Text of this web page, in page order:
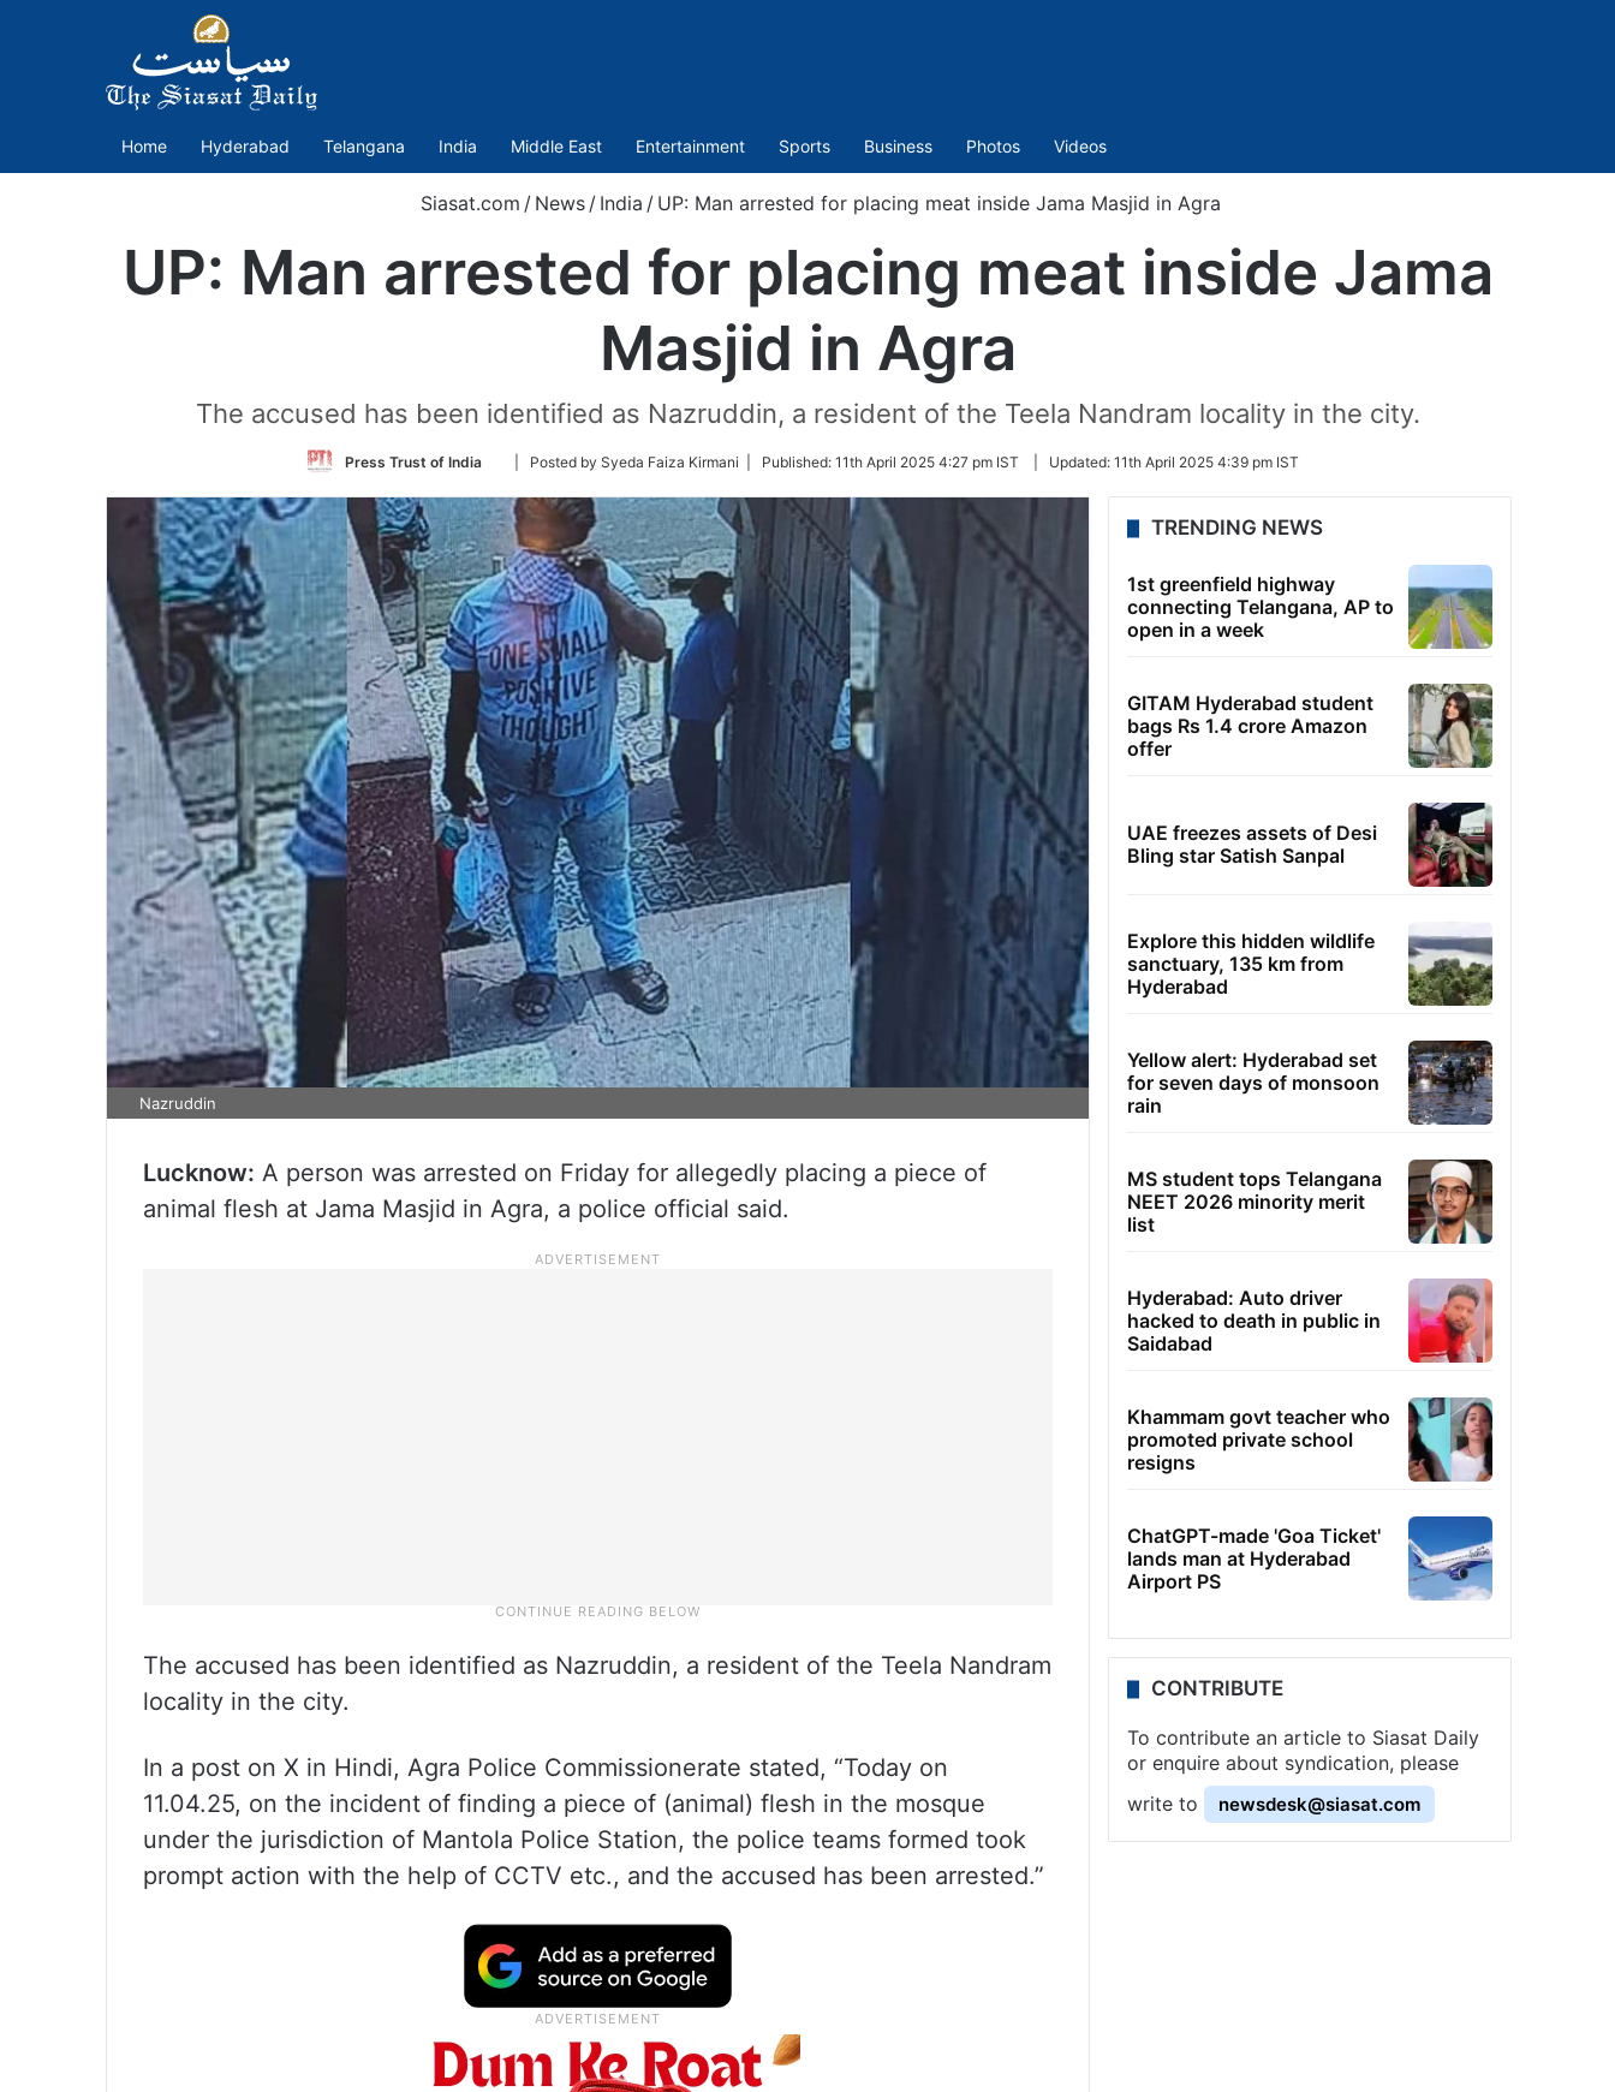
Home Hyderabad Telangana India Middle East Entertainment Sports Business Photos Videos
Siasat.com / News / India / UP: Man arrested for placing meat inside Jama Masjid in Agra
UP: Man arrested for placing meat inside Jama
Masjid in Agra
The accused has been identified as Nazruddin, a resident of the Teela Nandram locality in the city.
Press Trust of India
Follow
Twitter
| Posted by Syeda Faiza Kirmani | Published: 11th April 2025 4:27 pm IST Updated: 11th April 2025 4:39 pm IST
Nazruddin
Lucknow: A person was arrested on Friday for allegedly placing a piece of
animal flesh at Jama Masjid in Agra, a police official said.
The accused has been identified as Nazruddin, a resident of the Teela Nandram
locality in the city.
In a post on X in Hindi, Agra Police Commissionerate stated, “Today on
11.04.25, on the incident of finding a piece of (animal) flesh in the mosque
under the jurisdiction of Mantola Police Station, the police teams formed took
prompt action with the help of CCTV etc., and the accused has been arrested.”
TRENDING NEWS
1st greenfield highway
connecting Telangana, AP to
open in a week
GITAM Hyderabad student
bags Rs 1.4 crore Amazon
offer
UAE freezes assets of Desi
Bling star Satish Sanpal
Explore this hidden wildlife
sanctuary, 135 km from
Hyderabad
Yellow alert: Hyderabad set
for seven days of monsoon
rain
MS student tops Telangana
NEET 2026 minority merit
list
Hyderabad: Auto driver
hacked to death in public in
Saidabad
Khammam govt teacher who
promoted private school
resigns
ChatGPT-made 'Goa Ticket'
lands man at Hyderabad
Airport PS
CONTRIBUTE
To contribute an article to Siasat Daily
or enquire about syndication, please
write to
newsdesk@siasat.com